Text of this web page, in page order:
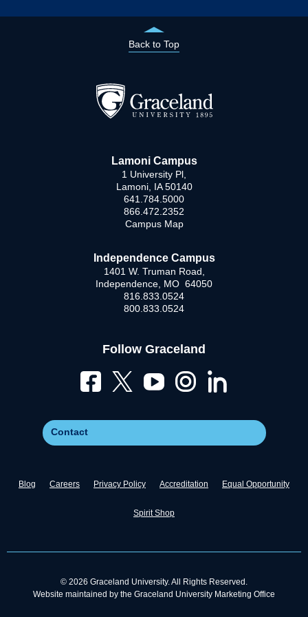
Back to Top
Lamoni Campus
1 University Pl,
Lamoni, IA 50140
641.784.5000
866.472.2352
Campus Map
Independence Campus
1401 W. Truman Road,
Independence, MO 64050
816.833.0524
800.833.0524
Follow Graceland
Contact
Blog Careers Privacy Policy Accreditation Equal Opportunity
Spirit Shop
© 2026 Graceland University. All Rights Reserved.
Website maintained by the Graceland University Marketing Office